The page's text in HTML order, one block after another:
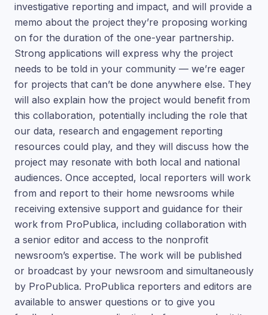
investigative reporting and impact, and will provide a
memo about the project they’re proposing working
on for the duration of the one-year partnership.
Strong applications will express why the project
needs to be told in your community — we’re eager
for projects that can’t be done anywhere else. They
will also explain how the project would benefit from
this collaboration, potentially including the role that
our data, research and engagement reporting
resources could play, and they will discuss how the
project may resonate with both local and national
audiences. Once accepted, local reporters will work
from and report to their home newsrooms while
receiving extensive support and guidance for their
work from ProPublica, including collaboration with
a senior editor and access to the nonprofit
newsroom’s expertise. The work will be published
or broadcast by your newsroom and simultaneously
by ProPublica. ProPublica reporters and editors are
available to answer questions or to give you